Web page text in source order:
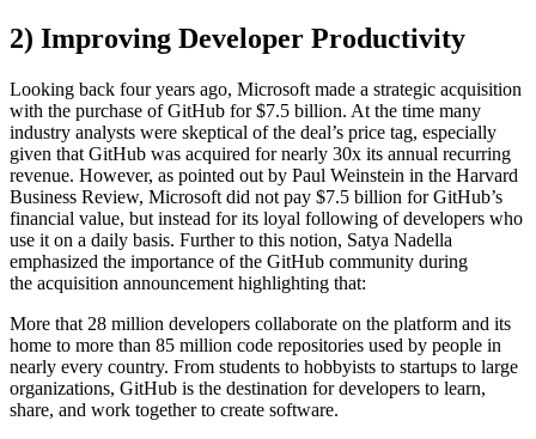
2) Improving Developer Productivity
Looking back four years ago, Microsoft made a strategic acquisition
with the purchase of GitHub for $7.5 billion. At the time many
industry analysts were skeptical of the deal’s price tag, especially
given that GitHub was acquired for nearly 30x its annual recurring
revenue. However, as pointed out by Paul Weinstein in the Harvard
Business Review, Microsoft did not pay $7.5 billion for GitHub’s
financial value, but instead for its loyal following of developers who
use it on a daily basis. Further to this notion, Satya Nadella
emphasized the importance of the GitHub community during
the acquisition announcement highlighting that:
More that 28 million developers collaborate on the platform and its
home to more than 85 million code repositories used by people in
nearly every country. From students to hobbyists to startups to large
organizations, GitHub is the destination for developers to learn,
share, and work together to create software.